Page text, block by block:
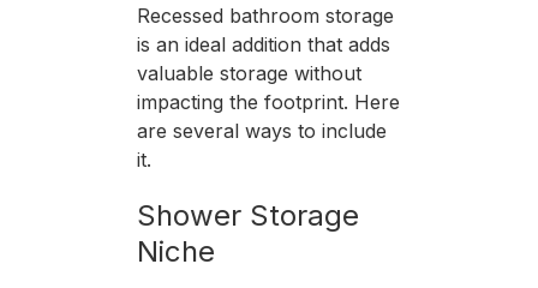
Recessed bathroom storage
is an ideal addition that adds
valuable storage without
impacting the footprint. Here
are several ways to include
it.
Shower Storage
Niche